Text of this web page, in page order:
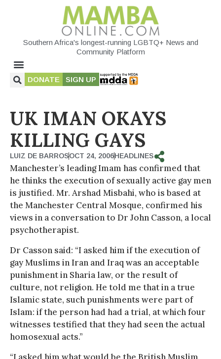
Southern Africa's longest-running LGBTQ+ News and
Community Platform
DONATE SIGN UP
UK IMAN OKAYS
KILLING GAYS
LUIZ DE BARROSOCT 24, 2006HEADLINES
Manchester’s leading Imam has confirmed that
he thinks the execution of sexually active gay men
is justified. Mr. Arshad Misbahi, who is based at
the Manchester Central Mosque, confirmed his
views in a conversation to Dr John Casson, a local
psychotherapist.
Dr Casson said: “I asked him if the execution of
gay Muslims in Iran and Iraq was an acceptable
punishment in Sharia law, or the result of
culture, not religion. He told me that in a true
Islamic state, such punishments were part of
Islam: if the person had had a trial, at which four
witnesses testified that they had seen the actual
homosexual acts.”